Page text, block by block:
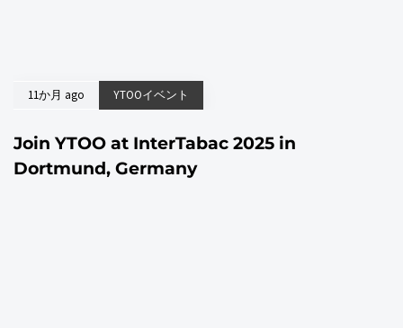
11か月 ago YTOOイベント
Join YTOO at InterTabac 2025 in
Dortmund, Germany